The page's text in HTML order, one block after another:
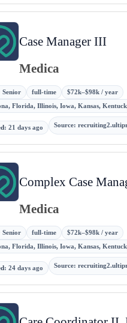
Case Manager III
Medica
Senior full-time
$72k–$98k / year
Florida, Illinois, Iowa, Kansas,
:21 days ago Source:
Complex Case
Medica
Senior full-time
$72k–$98k / year
Florida, Illinois, Iowa, Kansas,
:24 days ago Source: